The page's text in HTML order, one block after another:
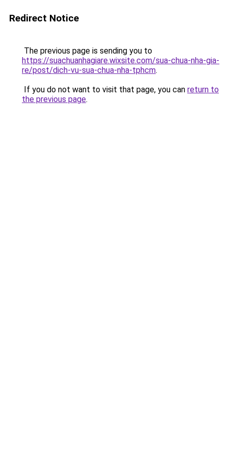
Redirect Notice
The previous page is sending you to
https://suachuanhagiare.wixsite.com/sua-chua-nha-gia-
re/post/dich-vu-sua-chua-nha-tphcm.
If you do not want to visit that page, you can return to
the previous page.